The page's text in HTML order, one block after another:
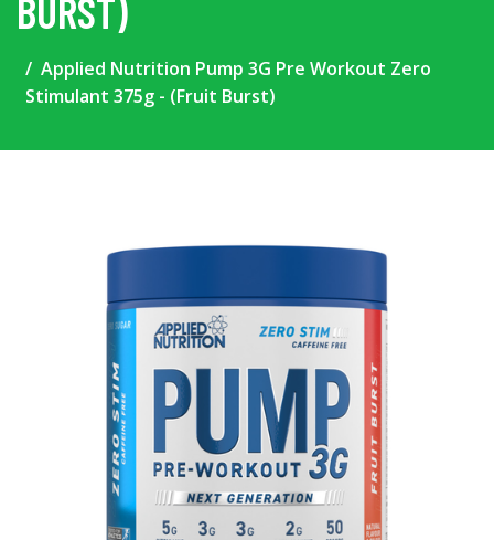
BURST)
Applied Nutrition Pump 3G Pre Workout Zero
Stimulant 375g - (Fruit Burst)